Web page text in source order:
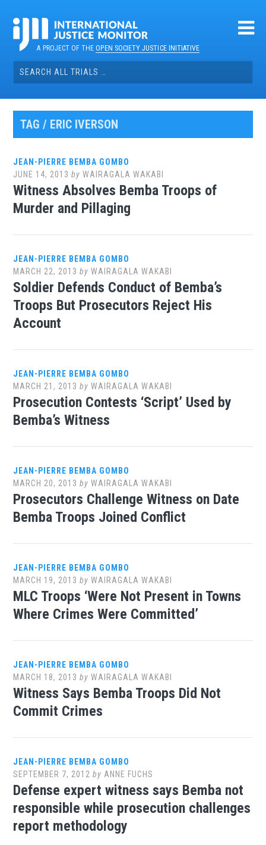
contentA PROJECT OF THEOPEN SOCIETY JUSTICE INITIATIVE
Search
for:
TAG / ERIC IVERSON
JEAN-PIERRE BEMBA GOMBO
JUNE 14, 2013 byWAIRAGALA WAKABI
Witness Absolves Bemba Troops of
Murder and Pillaging
JEAN-PIERRE BEMBA GOMBO
MARCH 22, 2013 byWAIRAGALA WAKABI
Soldier Defends Conduct of Bemba’s
Troops But Prosecutors Reject His
Account
JEAN-PIERRE BEMBA GOMBO
MARCH 21, 2013 byWAIRAGALA WAKABI
Prosecution Contests ‘Script’ Used by
Bemba’s Witness
JEAN-PIERRE BEMBA GOMBO
MARCH 20, 2013 byWAIRAGALA WAKABI
Prosecutors Challenge Witness on Date
Bemba Troops Joined Conflict
JEAN-PIERRE BEMBA GOMBO
MARCH 19, 2013 byWAIRAGALA WAKABI
MLC Troops ‘Were Not Present in Towns
Where Crimes Were Committed’
JEAN-PIERRE BEMBA GOMBO
MARCH 18, 2013 byWAIRAGALA WAKABI
Witness Says Bemba Troops Did Not
Commit Crimes
JEAN-PIERRE BEMBA GOMBO
SEPTEMBER 7, 2012 by ANNE FUCHS
Defense expert witness says Bemba not
responsible while prosecution challenges
report methodology